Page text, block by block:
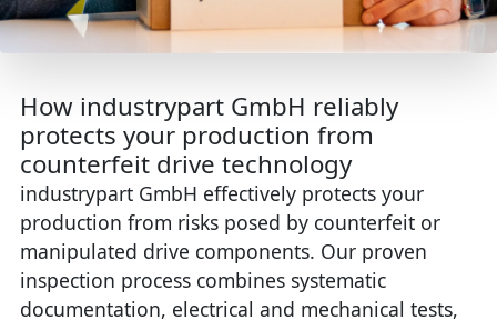
How industrypart GmbH reliably
protects your production from
counterfeit drive technology
industrypart GmbH effectively protects your
production from risks posed by counterfeit or
manipulated drive components. Our proven
inspection process combines systematic
documentation, electrical and mechanical tests,